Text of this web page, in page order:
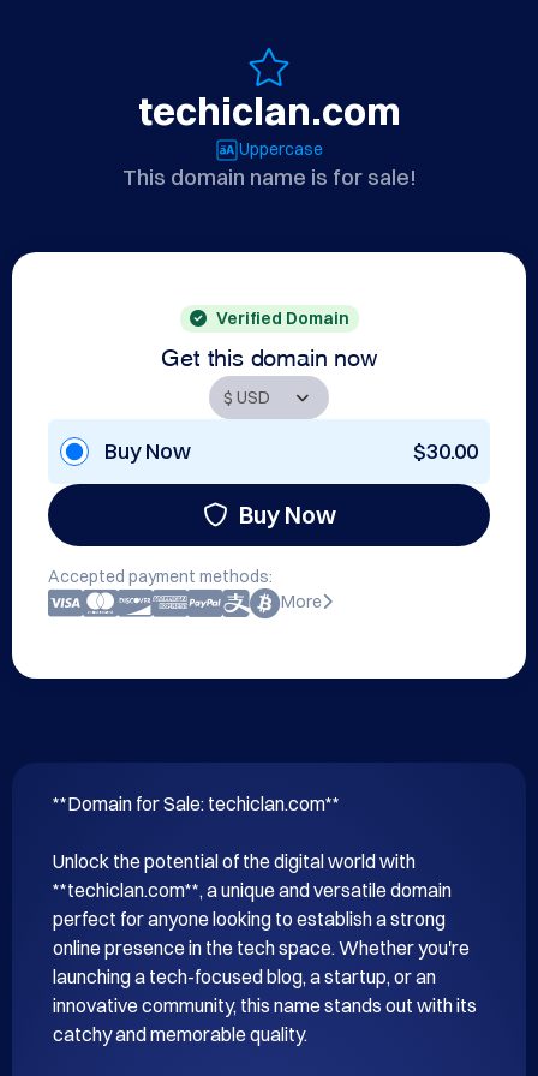
techiclan.com
Uppercase
This domain name is for sale!
Verified Domain
Get this domain now
Buy Now $30.00
Buy Now
Accepted payment methods:
More
**Domain for Sale: techiclan.com**
Unlock the potential of the digital world with
**techiclan.com**, a unique and versatile domain
perfect for anyone looking to establish a strong
online presence in the tech space. Whether you're
launching a tech-focused blog, a startup, or an
innovative community, this name stands out with its
catchy and memorable quality.